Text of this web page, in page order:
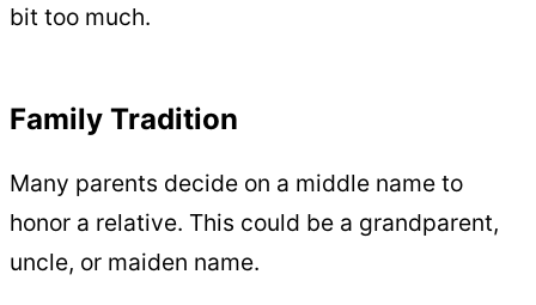
bit too much.
Family Tradition
Many parents decide on a middle name to
honor a relative. This could be a grandparent,
uncle, or maiden name.